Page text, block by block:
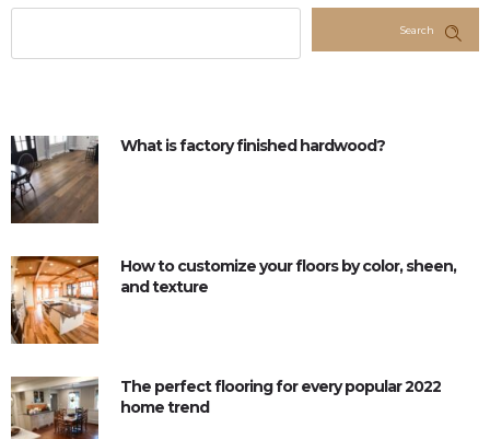
Search
What is factory finished hardwood?
How to customize your floors by color, sheen,
and texture
The perfect flooring for every popular 2022
home trend